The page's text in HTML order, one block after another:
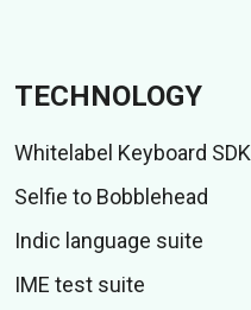
TECHNOLOGY
Whitelabel Keyboard SDK
Selfie to Bobblehead
Indic language suite
IME test suite